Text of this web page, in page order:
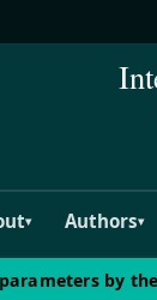
▾ Authors▾
by